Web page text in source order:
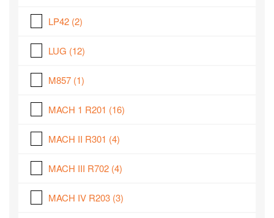
LP42 (2)
LUG (12)
M857 (1)
MACH 1 R201 (16)
MACH II R301 (4)
MACH III R702 (4)
MACH IV R203 (3)